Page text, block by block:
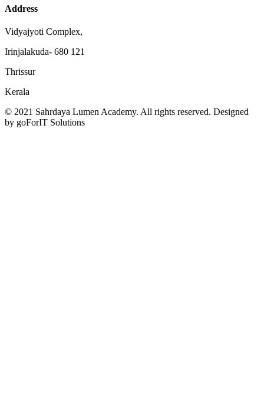
Address
Vidyajyoti Complex,
Irinjalakuda- 680 121
Thrissur
Kerala
© 2021 Sahrdaya Lumen Academy. All rights reserved. Designed
by goForIT Solutions